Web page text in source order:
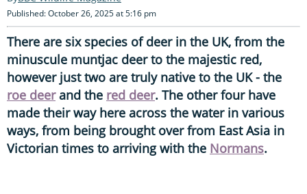
Published: October 26, 2025 at 5:16 pm
There are six species of deer in the UK, from the
minuscule muntjac deer to the majestic red,
however just two are truly native to the UK - the
roe deerand the red deer. The other four have
made their way here across the water in various
ways, from being brought over from East Asia in
Victorian times to arriving with the Normans.